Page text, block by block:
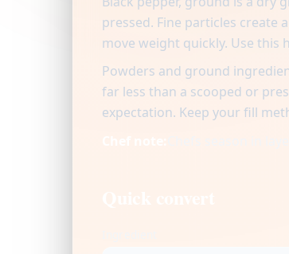
pressed. Fine particles create
move weight quickly. Use this
Powders and ground
far less than a scooped or
expectation. Keep your fill